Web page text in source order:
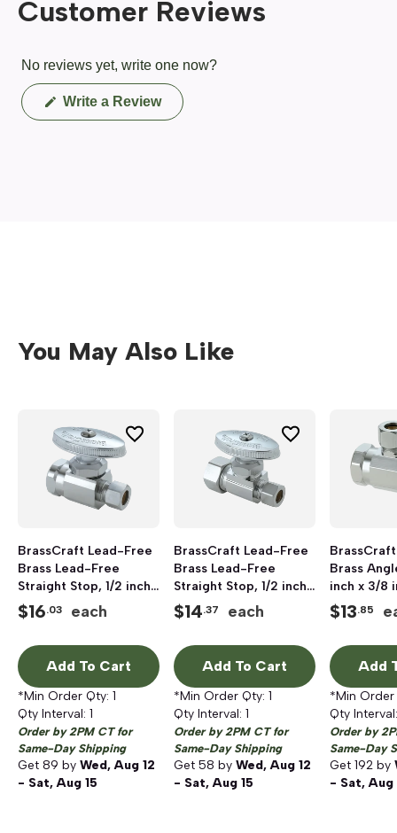
Customer Reviews
No reviews yet, write one now?
Write a Review(Opens
in
You May Also Like
BrassCraft Lead-Free
Brass Lead-Free
Straight Stop, 1/2 inch
x 3/8 inch OD, FNPT x
Compression, Chrome
$16.03 each
Add To Cart
*Min Order Qty: 1
Qty Interval: 1
Order by 2PM CT for
Same-Day Shipping
Get 89 by Wed, Aug 12
- Sat, Aug 15
BrassCraft Lead-Free
Brass Lead-Free
Straight Stop, 1/2 inch
x 3/8 inch OD,
Compression x
Plated
$14.37 each
Add To Cart
*Min Order Qty: 1
Qty Interval: 1
Order by 2PM CT for
Same-Day Shipping
Get 58 by Wed, Aug 12
- Sat, Aug 15
Brass
inch x 3/8
x
Chrome
$13.85
Add
*Min
Qty
Order by
Same-Day
Get 192 by
- Sat, Aug